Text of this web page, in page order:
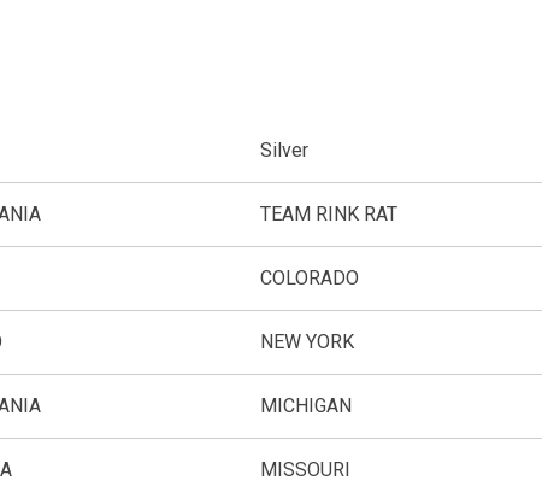
Silver
TEAM RINK RAT
COLORADO
NEW YORK
MICHIGAN
MISSOURI